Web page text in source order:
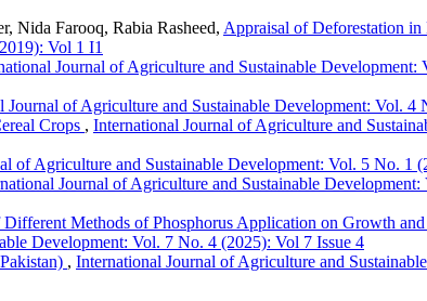
Nida Farooq, Rabia Rasheed, Appraisal of Deforestation
Vol 1 I1
Journal of Agriculture and Sustainable
Journal of Agriculture and Sustainable Development: Vol. 4
Crops , International Journal of Agriculture and
of Agriculture and Sustainable Development: Vol. 5 No. 1
Journal of Agriculture and Sustainable
Methods of Phosphorus Application on Growth
Development: Vol. 7 No. 4 (2025): Vol 7 Issue 4
, International Journal of Agriculture and